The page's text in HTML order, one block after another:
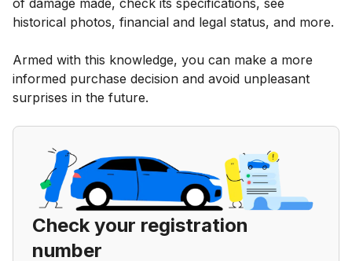
historical photos, financial and legal status, and more.
Armed with this knowledge, you can make a more
informed purchase decision and avoid unpleasant
surprises in the future.
Check your registration
number